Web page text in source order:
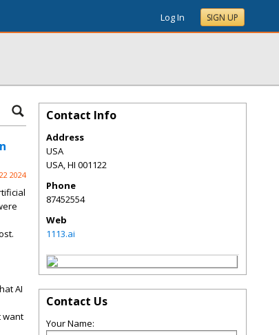
Log In SIGN UP
2024
AI
want
Contact Info
Address
USA
USA,HI 001122
Phone
87452554
Web
1113.ai
Contact Us
Your Name: